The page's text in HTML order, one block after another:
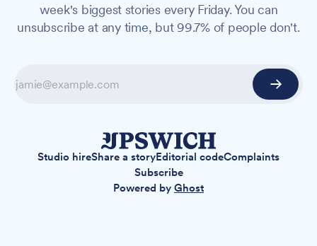
week's biggest stories every Friday. You can
unsubscribe at any time, but 99.7% of people don't.
Studio hireShare a storyEditorial codeComplaints
Subscribe
Powered by Ghost